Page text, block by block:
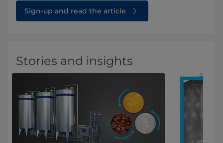
Sign-up and read the article
Stories and insights